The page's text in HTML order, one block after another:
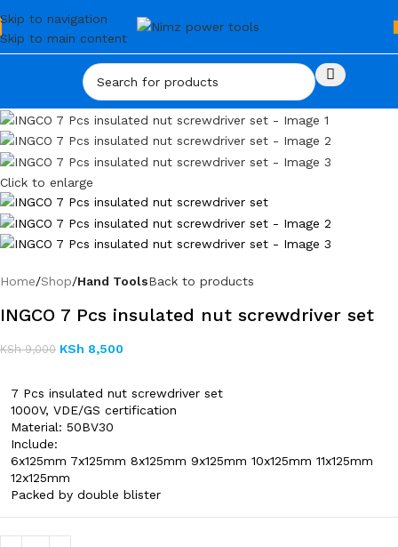
Skip to navigation
Skip to main content
Click to enlarge
Home Shop Hand ToolsBack to products
INGCO 7 Pcs insulated nut screwdriver set
KSh9,000 KSh 8,500
7 Pcs insulated nut screwdriver set
1000V, VDE/GS certification
Material: 50BV30
Include:
6x125mm 7x125mm 8x125mm 9x125mm 10x125mm 11x125mm
12x125mm
Packed by double blister